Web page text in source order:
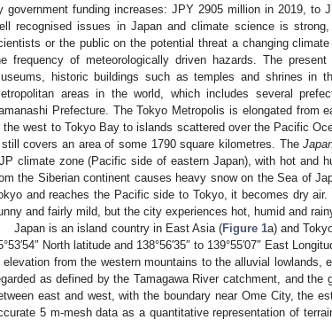
government funding increases: JPY 2905 million in 2019, to
recognised issues in Japan and climate science is
or the public on the potential threat a changing
frequency of meteorologically driven hazards. The
historic buildings such as temples and shrines in
areas in the world, which includes several
Prefecture. The Tokyo Metropolis is elongated from
the west to Tokyo Bay to islands scattered over the Pacific
covers an area of some 1790 square kilometres. The
climate zone (Pacific side of eastern Japan), with hot and
the Siberian continent causes heavy snow on the Sea of
and reaches the Pacific side to Tokyo, it becomes dry
and fairly mild, but the city experiences hot, humid and
Japan is an island country in East Asia (Figure 1a) and
North latitude and 138°56′35″ to 139°55′07″ East
elevation from the western mountains to the alluvial lowlands,
as defined by the Tamagawa River catchment, and
east and west, with the boundary near Ome City, the
5 m-mesh data as a quantitative representation of